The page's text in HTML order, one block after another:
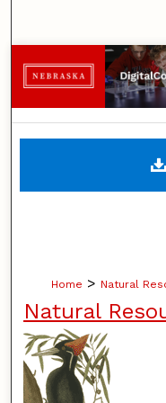
Home > Natural
Natural